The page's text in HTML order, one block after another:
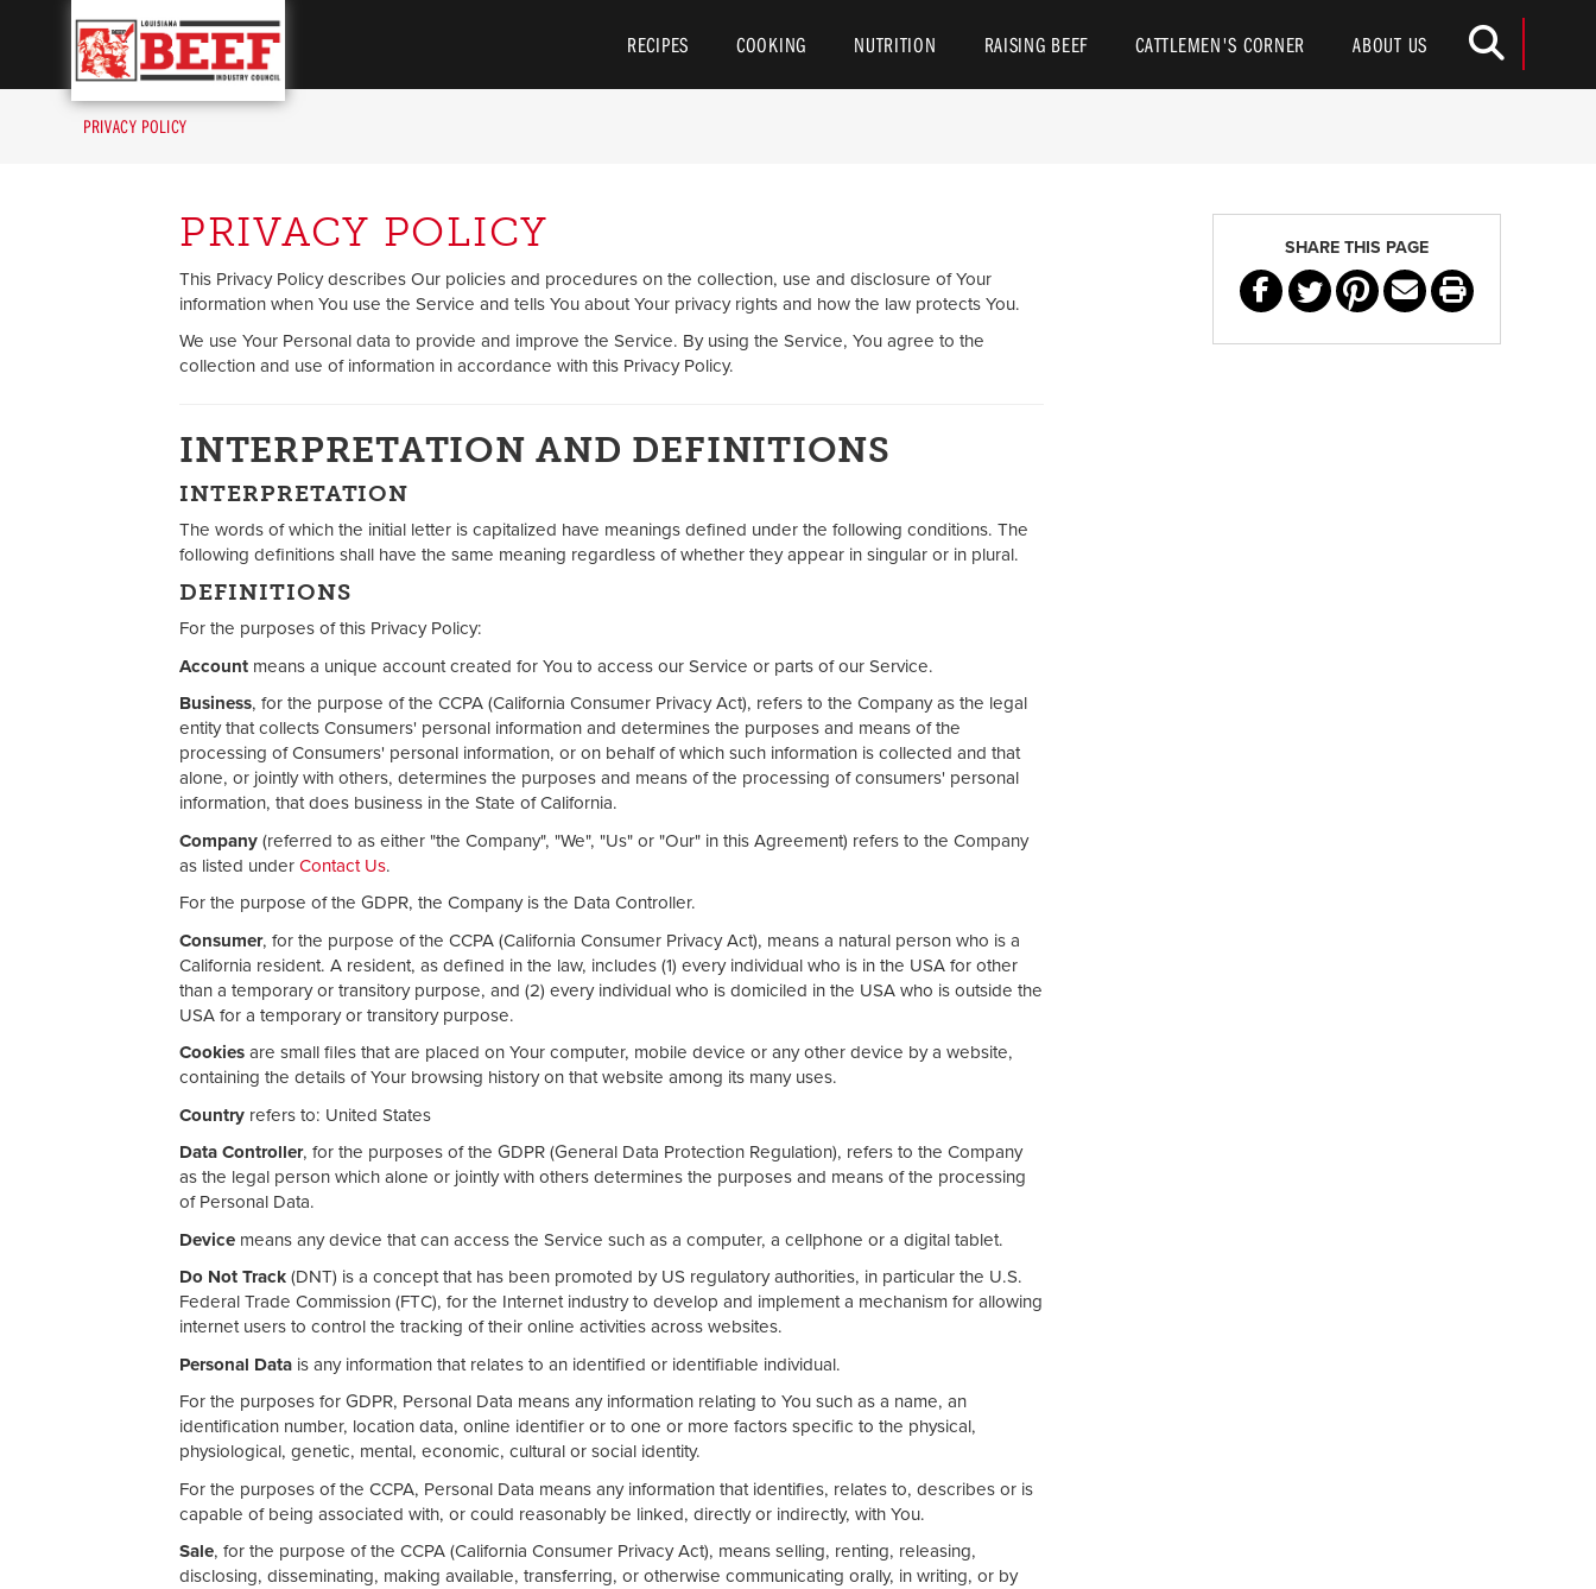
RECIPES COOKING NUTRITION RAISING BEEF CATTLEMEN'S CORNER ABOUT US
PRIVACY POLICY
SHARE THIS PAGE
PRIVACY POLICY
This Privacy Policy describes Our policies and procedures on the collection, use and disclosure of Your
information when You use the Service and tells You about Your privacy rights and how the law protects You.
We use Your Personal data to provide and improve the Service. By using the Service, You agree to the
collection and use of information in accordance with this Privacy Policy.
INTERPRETATION AND DEFINITIONS
INTERPRETATION
The words of which the initial letter is capitalized have meanings defined under the following conditions. The
following definitions shall have the same meaning regardless of whether they appear in singular or in plural.
DEFINITIONS
For the purposes of this Privacy Policy:
Account means a unique account created for You to access our Service or parts of our Service.
Business, for the purpose of the CCPA (California Consumer Privacy Act), refers to the Company as the legal
entity that collects Consumers' personal information and determines the purposes and means of the
processing of Consumers' personal information, or on behalf of which such information is collected and that
alone, or jointly with others, determines the purposes and means of the processing of consumers' personal
information, that does business in the State of California.
Company (referred to as either "the Company", "We", "Us" or "Our" in this Agreement) refers to the Company
as listed underContact Us.
For the purpose of the GDPR, the Company is the Data Controller.
Consumer, for the purpose of the CCPA (California Consumer Privacy Act), means a natural person who is a
California resident. A resident, as defined in the law, includes (1) every individual who is in the USA for other
than a temporary or transitory purpose, and (2) every individual who is domiciled in the USA who is outside the
USA for a temporary or transitory purpose.
Cookies are small files that are placed on Your computer, mobile device or any other device by a website,
containing the details of Your browsing history on that website among its many uses.
Country refers to: United States
Data Controller, for the purposes of the GDPR (General Data Protection Regulation), refers to the Company
as the legal person which alone or jointly with others determines the purposes and means of the processing
of Personal Data.
Device means any device that can access the Service such as a computer, a cellphone or a digital tablet.
Do Not Track (DNT) is a concept that has been promoted by US regulatory authorities, in particular the U.S.
Federal Trade Commission (FTC), for the Internet industry to develop and implement a mechanism for allowing
internet users to control the tracking of their online activities across websites.
Personal Data is any information that relates to an identified or identifiable individual.
For the purposes for GDPR, Personal Data means any information relating to You such as a name, an
identification number, location data, online identifier or to one or more factors specific to the physical,
physiological, genetic, mental, economic, cultural or social identity.
For the purposes of the CCPA, Personal Data means any information that identifies, relates to, describes or is
capable of being associated with, or could reasonably be linked, directly or indirectly, with You.
Sale, for the purpose of the CCPA (California Consumer Privacy Act), means selling, renting, releasing,
disclosing, disseminating, making available, transferring, or otherwise communicating orally, in writing, or by